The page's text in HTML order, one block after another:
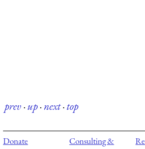
prev·up·next·top
Donate
Consulting &